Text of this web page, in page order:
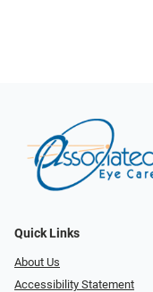
Quick Links
About Us
Accessibility Statement